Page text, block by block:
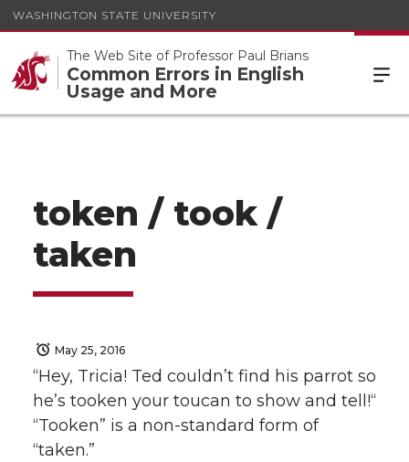
WASHINGTON STATE UNIVERSITY
The Web Site of Professor Paul Brians
Common Errors in English
Usage and More
token / took /
taken
May 25, 2016
“Hey, Tricia! Ted couldn’t find his parrot so
he’s tooken your toucan to show and tell!“
“Tooken” is a non-standard form of
“taken.”